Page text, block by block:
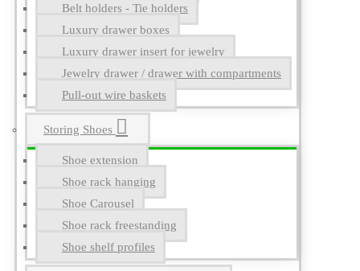
Belt holders - Tie holders
Luxury drawer boxes
Luxury drawer insert for jewelry
Jewelry drawer / drawer with compartments
Pull-out wire baskets
Storing Shoes
Shoe extension
Shoe rack hanging
Shoe Carousel
Shoe rack freestanding
Shoe shelf profiles